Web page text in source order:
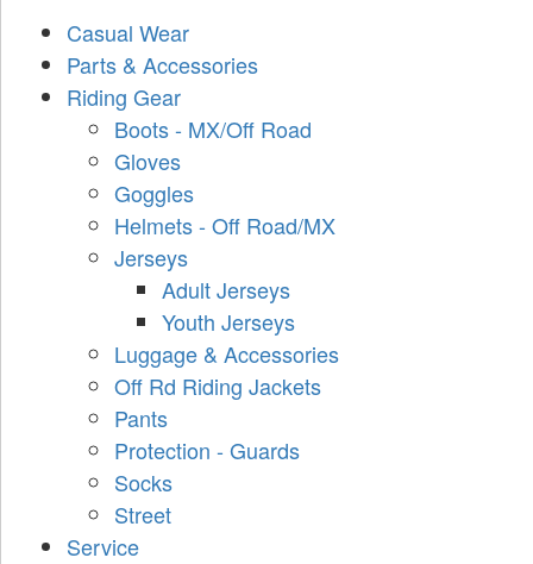
Casual Wear
Parts & Accessories
Riding Gear
Boots - MX/Off Road
Gloves
Goggles
Helmets - Off Road/MX
Jerseys
Adult Jerseys
Youth Jerseys
Luggage & Accessories
Off Rd Riding Jackets
Pants
Protection - Guards
Socks
Street
Service